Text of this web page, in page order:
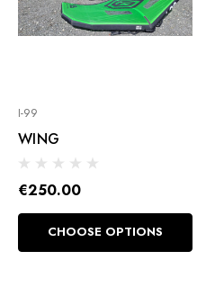
I-99
WING
€250.00
CHOOSE OPTIONS